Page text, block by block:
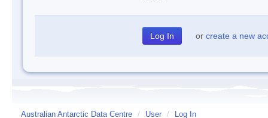
or create a new
Australian Antarctic Data Centre / User / Log In